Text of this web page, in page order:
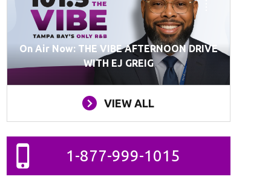
On Air Now: THE VIBE AFTERNOON DRIVE
WITH EJ GREIG
VIEW ALL
1-877-999-1015